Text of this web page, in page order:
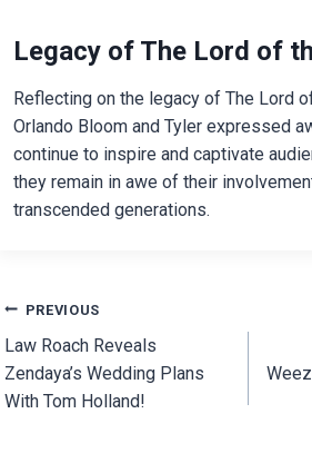
Legacy of The Lord of
Reflecting on the legacy of The Lord
Orlando Bloom and Tyler expressed
continue to inspire and captivate
they remain in awe of their
transcended generations.
Post
navigation
PREVIOUS
Law Roach Reveals
Zendaya’s Wedding Plans
With Tom Holland!